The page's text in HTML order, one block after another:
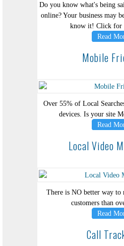
Do you know what's being
online? Your business may
know it! Click for
Read
Mobile
Over 55% of Local
devices. Is your site
Read
Local Video
There is NO better way to
customers than
Read
Call